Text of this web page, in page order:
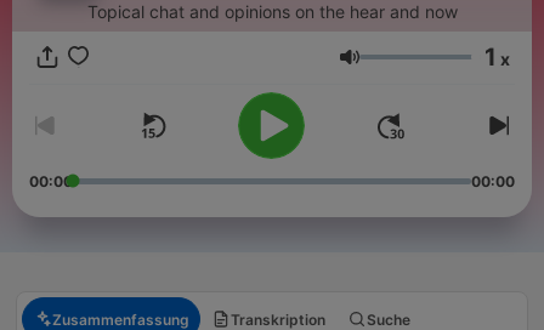
Topical chat and opinions on the hear and now
Lautstärke 1 x
00:00 00:00
Zusammenfassung Transkription Suche